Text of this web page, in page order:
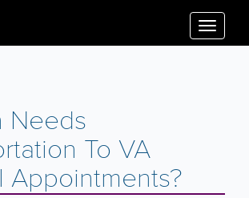
Toggle
Needs
To VA
Appointments?